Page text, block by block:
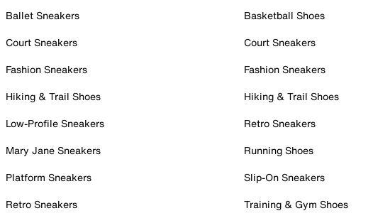
Ballet Sneakers
Court Sneakers
Fashion Sneakers
Hiking & Trail Shoes
Low-Profile Sneakers
Mary Jane Sneakers
Platform Sneakers
Retro Sneakers
Basketball Shoes
Court Sneakers
Fashion Sneakers
Hiking & Trail Shoes
Retro Sneakers
Running Shoes
Slip-On Sneakers
Training & Gym Shoes